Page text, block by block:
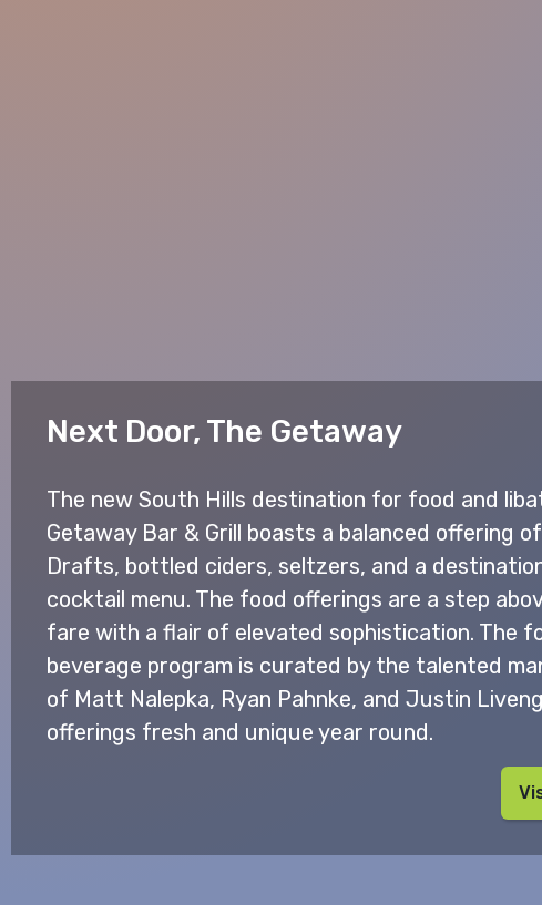
Next Door, The Getaway
The new South Hills destination for food and
Getaway Bar & Grill boasts a balanced offering
Drafts, bottled ciders, seltzers, and a
cocktail menu. The food offerings are a step
fare with a flair of elevated sophistication. The
beverage program is curated by the talented
of Matt Nalepka, Ryan Pahnke, and Justin
offerings fresh and unique year round.